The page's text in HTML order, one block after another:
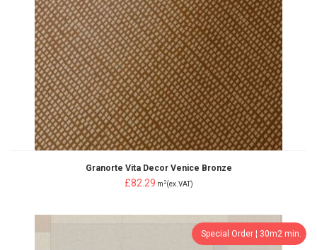
Granorte Vita Decor Venice Bronze
£82.29 m 2(ex.VAT)
Special Order ¦ 30m2 min.